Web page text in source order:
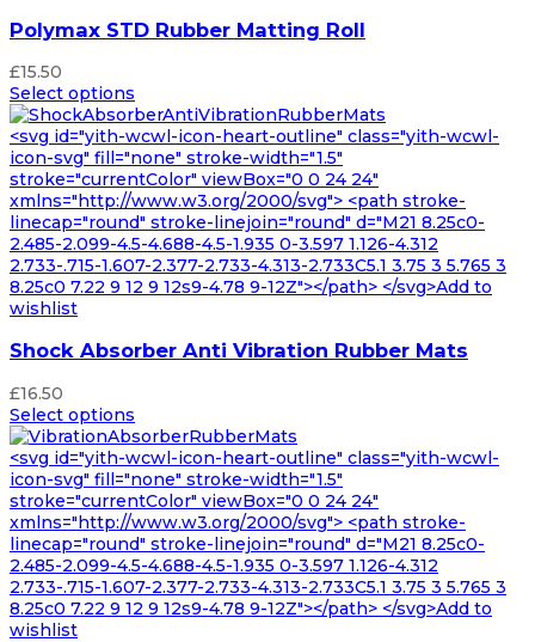
Polymax STD Rubber Matting Roll
£15.50
Select options
<svg id="yith-wcwl-icon-heart-outline" class="yith-wcwl-
icon-svg" fill="none" stroke-width="1.5"
stroke="currentColor" viewBox="0 0 24 24"
xmlns="http://www.w3.org/2000/svg"> <path stroke-
linecap="round" stroke-linejoin="round" d="M21 8.25c0-
2.485-2.099-4.5-4.688-4.5-1.935 0-3.597 1.126-4.312
2.733-.715-1.607-2.377-2.733-4.313-2.733C5.1 3.75 3 5.765 3
8.25c0 7.22 9 12 9 12s9-4.78 9-12Z"></path> </svg>Add to
wishlist
Shock Absorber Anti Vibration Rubber Mats
£16.50
Select options
<svg id="yith-wcwl-icon-heart-outline" class="yith-wcwl-
icon-svg" fill="none" stroke-width="1.5"
stroke="currentColor" viewBox="0 0 24 24"
xmlns="http://www.w3.org/2000/svg"> <path stroke-
linecap="round" stroke-linejoin="round" d="M21 8.25c0-
2.485-2.099-4.5-4.688-4.5-1.935 0-3.597 1.126-4.312
2.733-.715-1.607-2.377-2.733-4.313-2.733C5.1 3.75 3 5.765 3
8.25c0 7.22 9 12 9 12s9-4.78 9-12Z"></path> </svg>Add to
wishlist